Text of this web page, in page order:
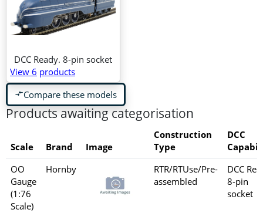
DCC Ready. 8-pin socket
View 6 products
compare_arrowsCompare these models
Products awaiting categorisation
Scale Brand Image
Construction
Type
DCC
OO
Gauge
(1:76
Scale)
Hornby
RTR/RTUse/Pre-
assembled
DCC
8-pin
socket